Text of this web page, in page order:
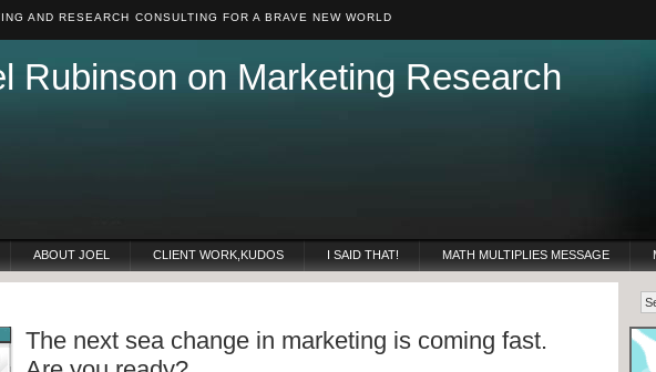
AND RESEARCH CONSULTING FOR A BRAVE NEW WORLD
Rubinson on Marketing Research
ABOUT JOEL CLIENT WORK,KUDOS I SAID THAT! MATH MULTIPLIES MESSAGE
The next sea change in marketing is coming fast.